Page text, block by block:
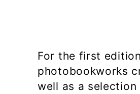
For the first
photobookworks
well as a